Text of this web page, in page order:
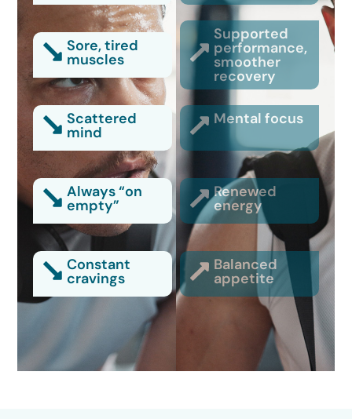
Sore, tired
muscles
Supported
performance,
smoother
recovery
Scattered
mind
Mental focus
Always “on
empty”
Renewed
energy
Constant
cravings
Balanced
appetite